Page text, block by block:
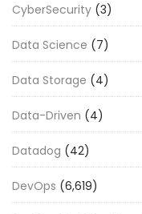
CyberSecurity (3)
Data Science (7)
Data Storage (4)
Data-Driven (4)
Datadog (42)
DevOps (6,619)